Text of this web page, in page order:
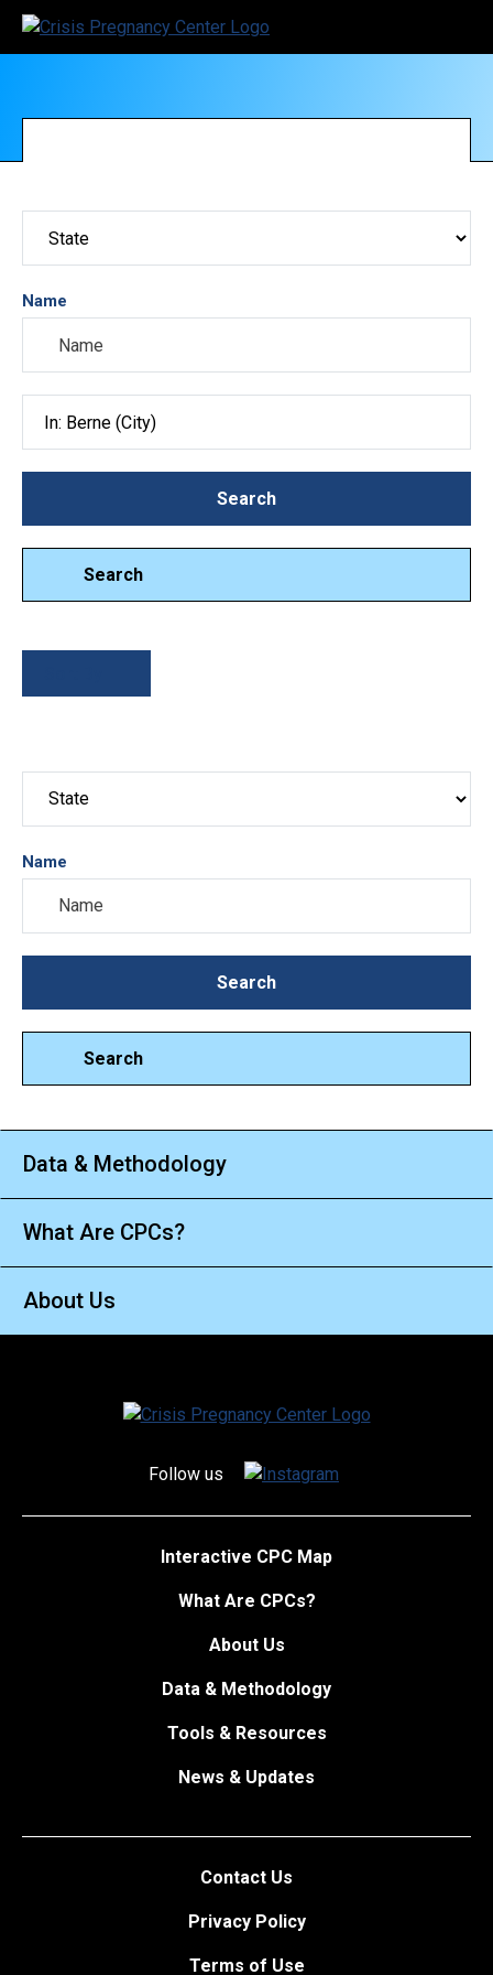
Name
SearchSearch
Search
Name
SearchSearch
Search
Data & Methodology
What Are CPCs?
About Us
Follow us
Interactive CPC Map
What Are CPCs?
About Us
Data & Methodology
Tools & Resources
News & Updates
Contact Us
Privacy Policy
Terms of Use